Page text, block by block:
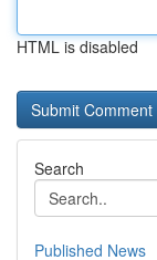
HTML is disabled
Search
Published News